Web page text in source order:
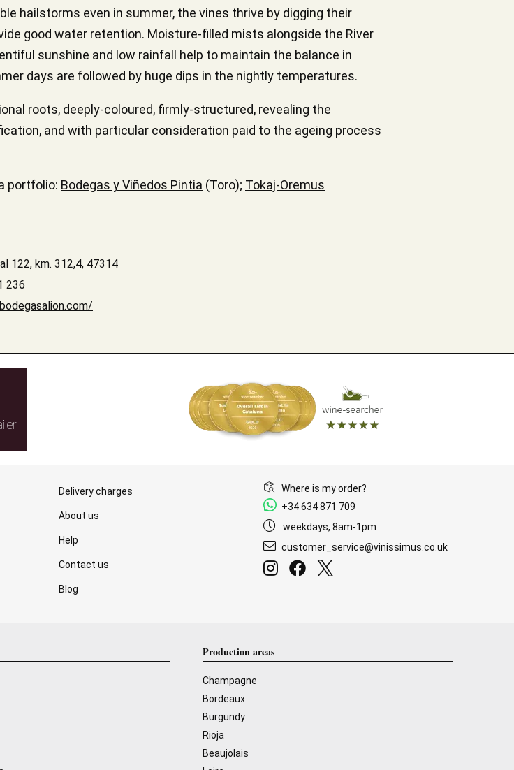
hailstorms even in summer, the vines thrive by digging their
good water retention. Moisture-filled mists alongside the River
sunshine and low rainfall help to maintain the balance in
days are followed by huge dips in the nightly temperatures.
roots, deeply-coloured, firmly-structured, revealing the
and with particular consideration paid to the ageing process
portfolio: Bodegas y Viñedos Pintia (Toro); Tokaj-Oremus
122, km. 312,4, 47314
236
Delivery charges
About us
Help
Contact us
Blog
Where is my order?
+34 634 871 709
weekdays, 8am-1pm
customer_service@vinissimus.co.uk
Production areas
Champagne
Bordeaux
Burgundy
Rioja
Beaujolais